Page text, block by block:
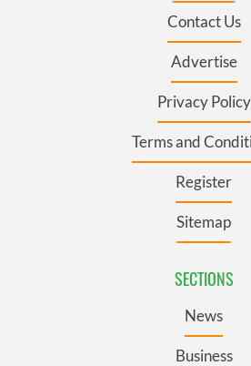
Contact Us
Advertise
Privacy Policy
Terms and
Register
Sitemap
SECTIONS
News
Business